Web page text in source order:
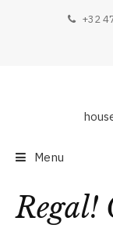
+32
Menu
Regal!